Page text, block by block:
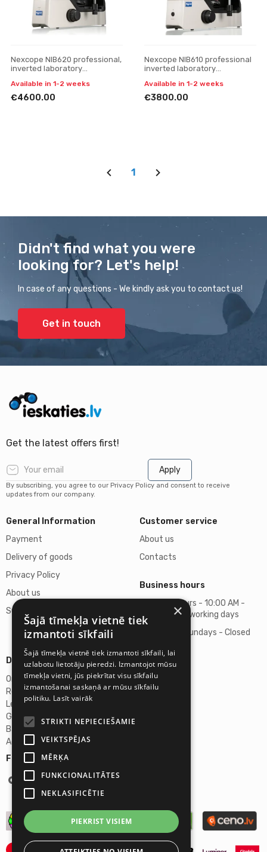
Nexcope NIB620 professional,
inverted laboratory
Available in 1-2 weeks
€4600.00
Nexcope NIB610 professional
inverted laboratory
Available in 1-2 weeks
€3800.00
1
Didn't find what you were
looking for? Let's help!
In case of any questions - We kindly ask you to contact us!
Get in touch
Get the latest offers first!
Apply
By subscribing, you agree to our Privacy Policy and consent to receive
updates from our company.
General Information
Payment
Delivery of goods
Privacy Policy
About us
Support
Customer service
About us
Contacts
Business hours
Business hours - 10:00 AM -
06:00 PM on working days
Saturdays, Sundays - Closed
Follow us:
Details
Omicron SIA
Reg. No. 40103272028
Legal Address
Ganibu Dambis 2A, Riga, Latvija, LV-1045
Banka A/S Swedbank
Account No. LV46HABA0551027644383
×
Šajā tīmekļa vietnē tiek
izmantoti sīkfaili
Šajā tīmekļa vietnē tiek izmantoti sīkfaili, lai
uzlabotu lietotāju pieredzi. Izmantojot mūsu
tīmekļa vietni, jūs piekrītat visu sīkfailu
izmantošanai saskaņā ar mūsu sīkfailu
politiku. Lasīt vairāk
STRIKTI NEPIECIEŠAMIE
VEIKTSPĒJAS
MĒRĶA
FUNKCIONALITĀTES
NEKLASIFICĒTIE
PIEKRIST VISIEM